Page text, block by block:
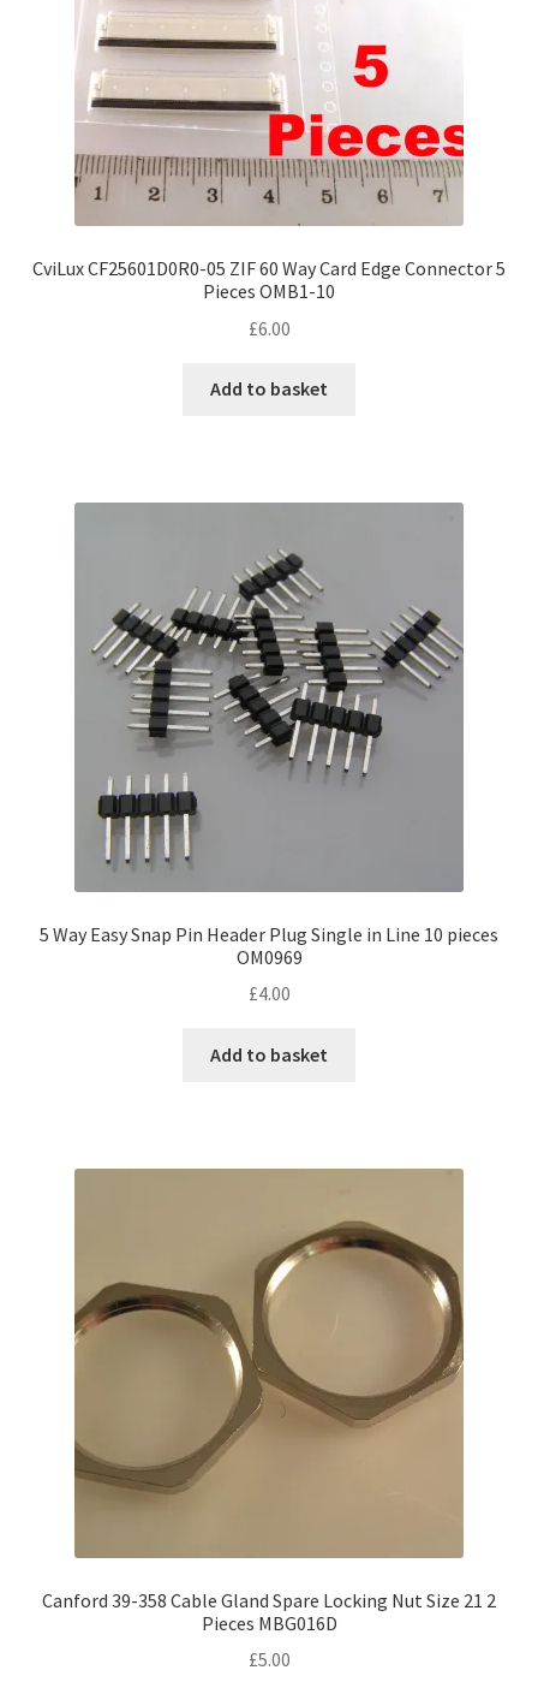
CviLux CF25601D0R0-05 ZIF 60 Way Card Edge Connector 5
Pieces OMB1-10
£6.00
Add to basket
5 Way Easy Snap Pin Header Plug Single in Line 10 pieces
OM0969
£4.00
Add to basket
Canford 39-358 Cable Gland Spare Locking Nut Size 21 2
Pieces MBG016D
£5.00